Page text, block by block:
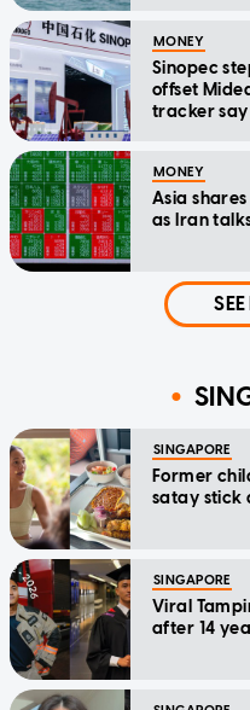
MONEY
Sinopec
offset
tracker say
MONEY
Asia
as Iran
SINGAPORE
Former
satay stick
SINGAPORE
Viral
after 14